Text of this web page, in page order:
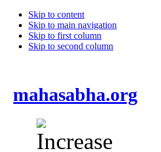
Skip to content
Skip to main navigation
Skip to first column
Skip to second column
mahasabha.org